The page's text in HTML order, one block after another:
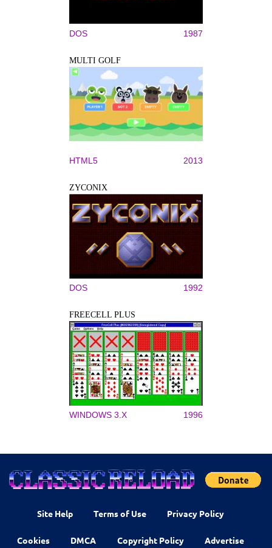
DOS 1987
MULTI GOLF
HTML5 2013
ZYCONIX
DOS 1992
FREECELL PLUS
WINDOWS 3.X 1996
Site Help Terms of Use Privacy Policy
Cookies DMCA Copyright Policy Advertise